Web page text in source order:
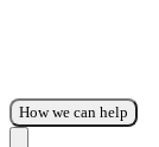
How we can help